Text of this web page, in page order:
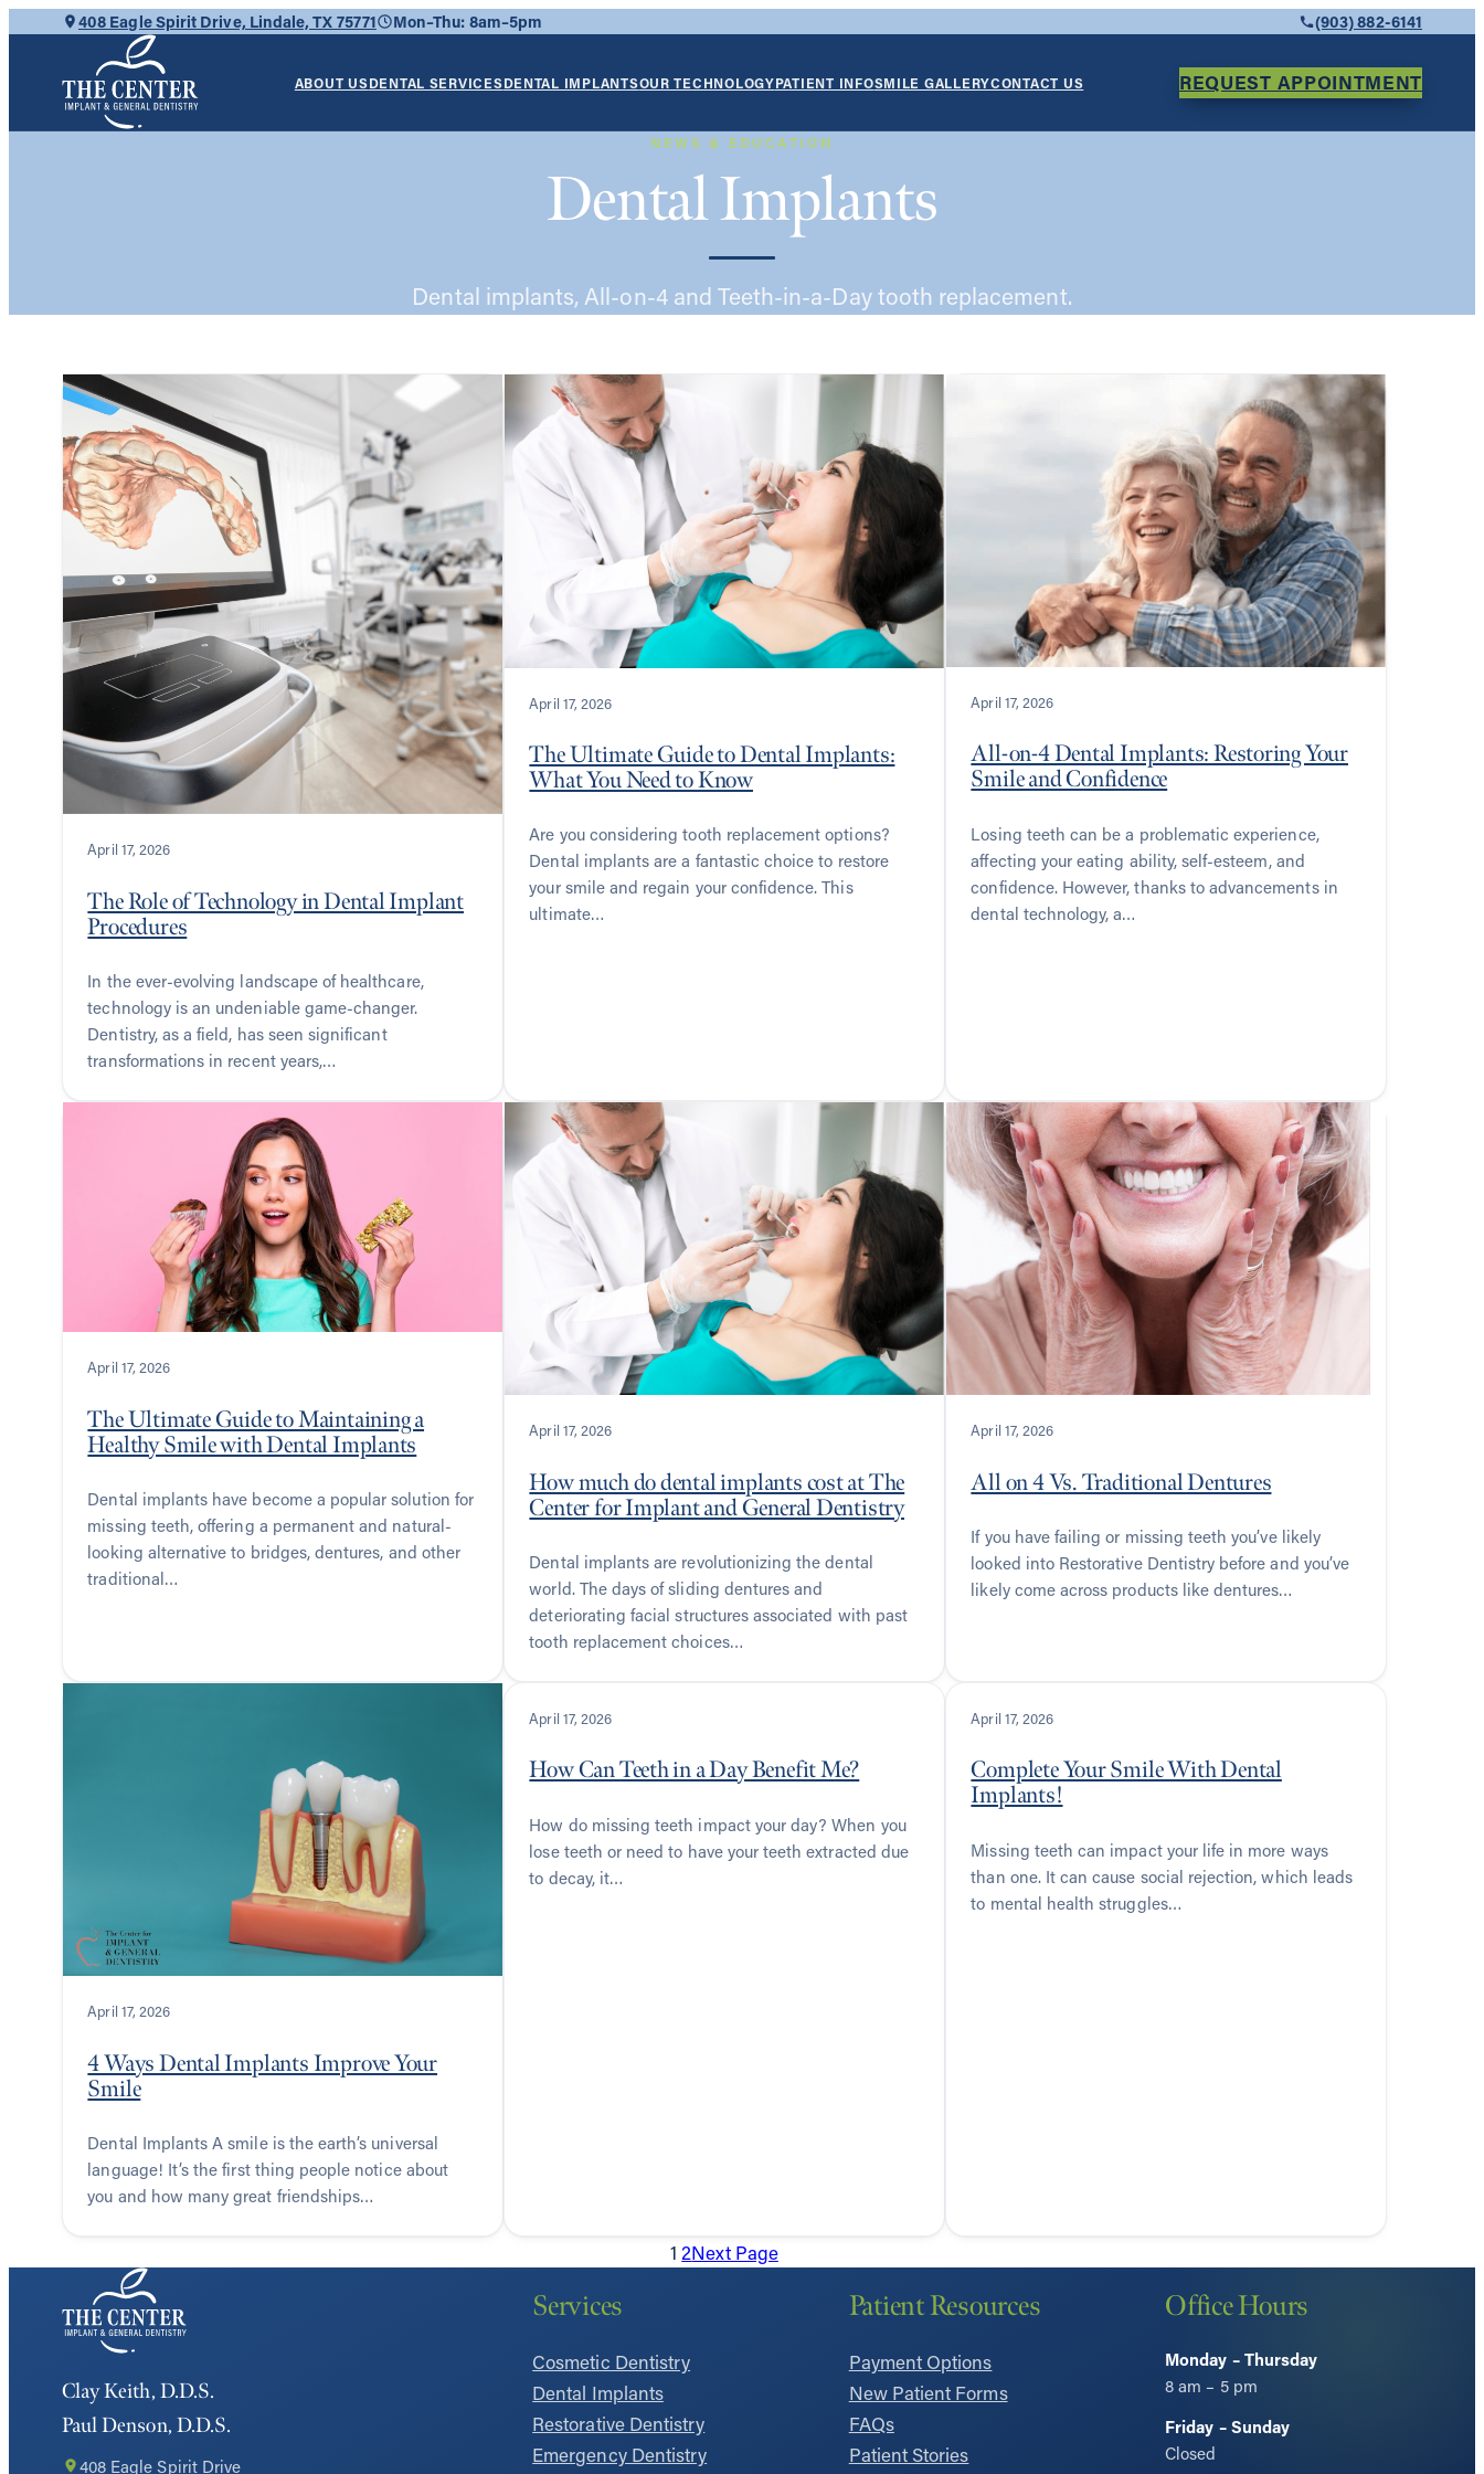
content
408 Eagle Spirit Drive, Lindale, TX 75771 Mon–Thu: 8am–5pm (903) 882-6141
ABOUT USDENTAL SERVICESDENTAL IMPLANTSOUR TECHNOLOGYPATIENT INFOSMILE GALLERYCONTACT US REQUEST APPOINTMENT
NEWS & EDUCATION
Dental Implants
Dental implants, All-on-4 and Teeth-in-a-Day tooth replacement.
April 17, 2026
The Role of Technology in Dental Implant
Procedures
In the ever-evolving landscape of healthcare,
technology is an undeniable game-changer.
Dentistry, as a field, has seen significant
transformations in recent years,…
April 17, 2026
The Ultimate Guide to Dental Implants:
What You Need to Know
Are you considering tooth replacement options?
Dental implants are a fantastic choice to restore
your smile and regain your confidence. This
ultimate…
April 17, 2026
All-on-4 Dental Implants: Restoring Your
Smile and Confidence
Losing teeth can be a problematic experience,
affecting your eating ability, self-esteem, and
confidence. However, thanks to advancements in
dental technology, a…
April 17, 2026
The Ultimate Guide to Maintaining a
Healthy Smile with Dental Implants
Dental implants have become a popular solution for
missing teeth, offering a permanent and natural-
looking alternative to bridges, dentures, and other
traditional…
April 17, 2026
How much do dental implants cost at The
Center for Implant and General Dentistry
Dental implants are revolutionizing the dental
world. The days of sliding dentures and
deteriorating facial structures associated with past
tooth replacement choices…
April 17, 2026
All on 4 Vs. Traditional Dentures
If you have failing or missing teeth you’ve likely
looked into Restorative Dentistry before and you’ve
likely come across products like dentures…
April 17, 2026
4 Ways Dental Implants Improve Your
Smile
Dental Implants A smile is the earth’s universal
language! It’s the first thing people notice about
you and how many great friendships…
April 17, 2026
How Can Teeth in a Day Benefit Me?
How do missing teeth impact your day? When you
lose teeth or need to have your teeth extracted due
to decay, it…
April 17, 2026
Complete Your Smile With Dental
Implants!
Missing teeth can impact your life in more ways
than one. It can cause social rejection, which leads
to mental health struggles…
1 2Next Page
Clay Keith, D.D.S.
Paul Denson, D.D.S.
408 Eagle Spirit Drive
Services
Cosmetic Dentistry
Dental Implants
Restorative Dentistry
Emergency Dentistry
Patient Resources
Payment Options
New Patient Forms
FAQs
Patient Stories
Office Hours
Monday – Thursday
8 am – 5 pm
Friday – Sunday
Closed